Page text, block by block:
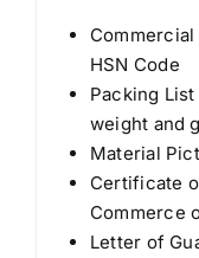
HSN Code
Packing
weight and
Material
Certificate
Commerce
Letter of